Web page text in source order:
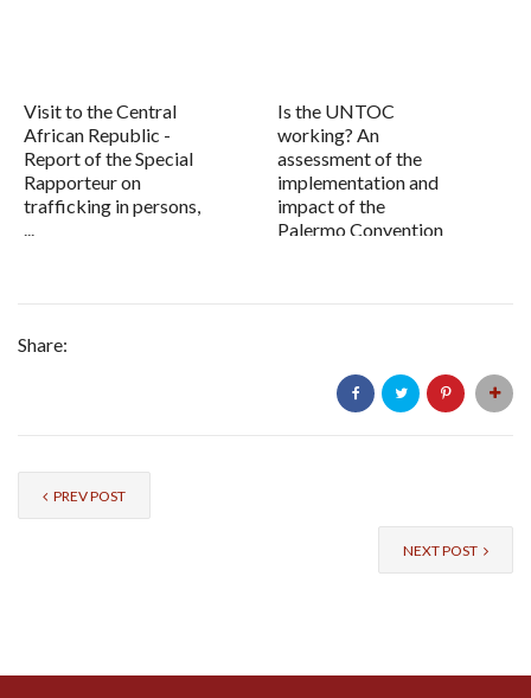
Visit to the Central
African Republic -
Report of the Special
Rapporteur on
trafficking in persons,
...
Is the UNTOC
working? An
assessment of the
implementation and
impact of the
Palermo Convention
Share:
PREV POST
NEXT POST